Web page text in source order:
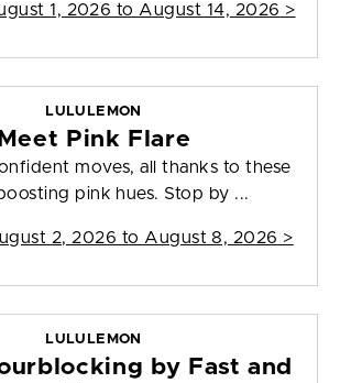
1, 2026 to August 14, 2026 >
LULULEMON
Meet Pink Flare
moves, all thanks to these
pink hues. Stop by ...
2, 2026 to August 8, 2026 >
LULULEMON
by Fast and